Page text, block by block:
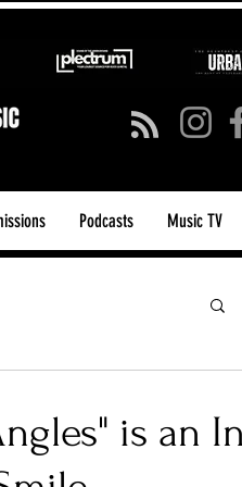
Podcasts Music TV
Slowdown
is an